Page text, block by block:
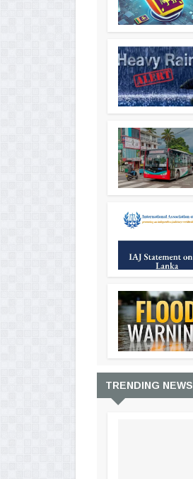
TRENDING NEWS